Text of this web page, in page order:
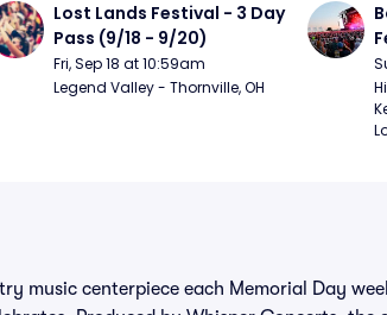
Lost Lands Festival - 3 Day
Pass (9/18 - 9/20)
Fri, Sep 18 at 10:59am
Legend Valley - Thornville, OH
music centerpiece each Memorial Day